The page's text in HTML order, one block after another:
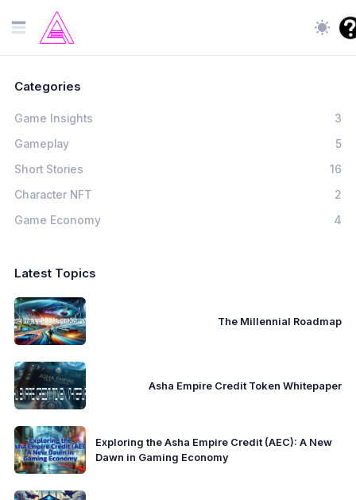
Categories
Game Insights
3
Gameplay
5
Short Stories
16
Character NFT
2
Game Economy
4
Latest Topics
The Millennial Roadmap
Asha Empire Credit Token Whitepaper
Exploring the Asha Empire Credit (AEC): A New
Dawn in Gaming Economy